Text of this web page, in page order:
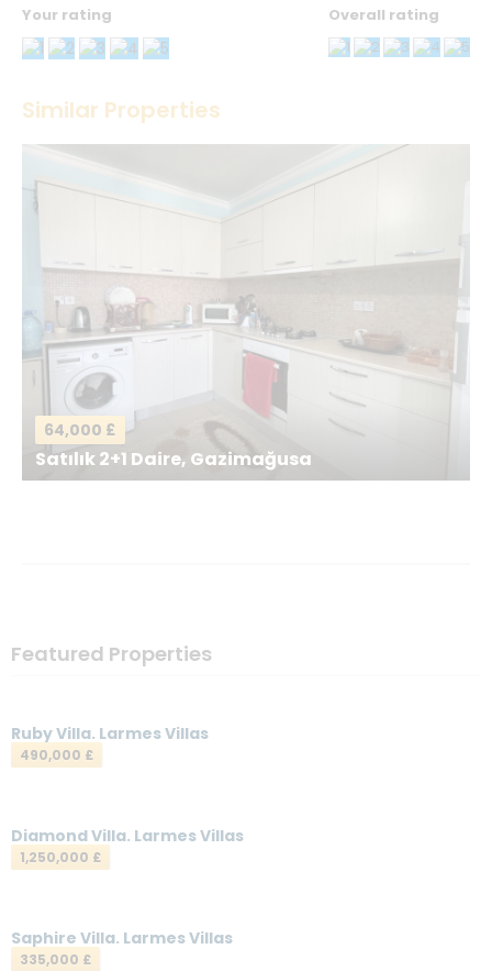
Your rating Overall rating
Thank you! Please describe your rating
Your Name*
Your Message*
Similar Properties
64,000 £
Satılık 2+1 Daire, Gazimağusa
Featured Properties
Ruby Villa. Larmes Villas
490,000 £
Diamond Villa. Larmes Villas
1,250,000 £
Saphire Villa. Larmes Villas
335,000 £